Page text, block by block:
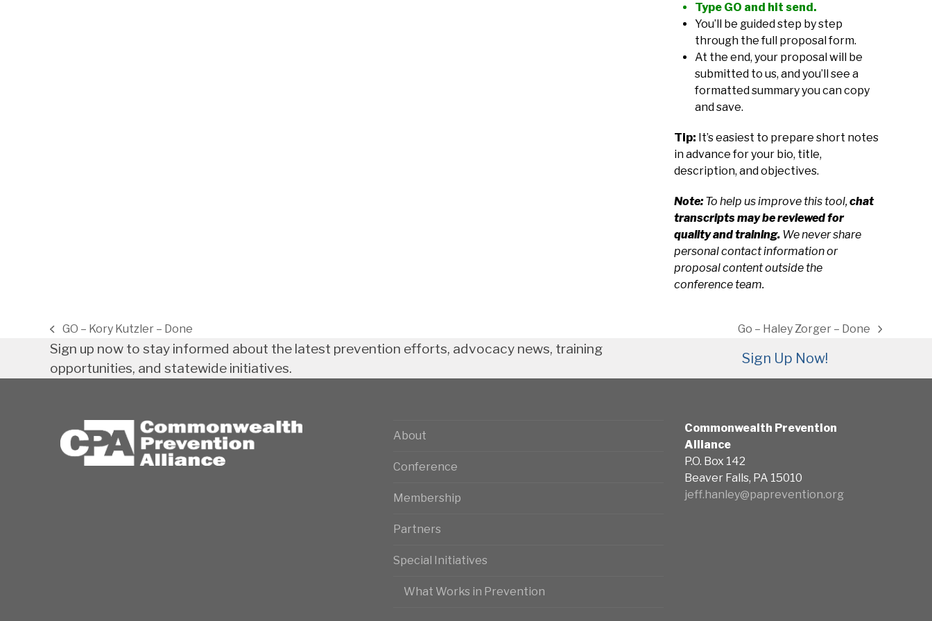
Type GO and hit send.
You’ll be guided step by step
through the full proposal form.
At the end, your proposal will be
submitted to us, and you’ll see a
formatted summary you can copy
and save.
Tip: It’s easiest to prepare short notes
in advance for your bio, title,
description, and objectives.
Note: To help us improve this tool,chat
transcripts may be reviewed for
quality and training. We never share
personal contact information or
proposal content outside the
conference team.
previous
post:
GO – Kory Kutzler – Done
next
post:
Go – Haley Zorger – Done
Sign up now to stay informed about the latest prevention efforts, advocacy news, training
opportunities, and statewide initiatives.
Sign Up Now!
About
Conference
Membership
Partners
Special Initiatives
What Works in Prevention
Commonwealth Prevention
Alliance
P.O. Box 142
Beaver Falls, PA 15010
jeff.hanley@paprevention.org